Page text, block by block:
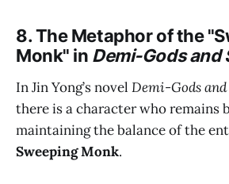
8. The Metaphor of the
Monk" in Demi-Gods and
In Jin Yong’s novel Demi-Gods
there is a character who remains
maintaining the balance of the
Sweeping Monk.